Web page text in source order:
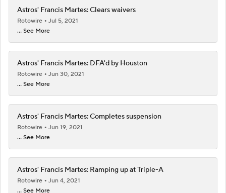
Astros' Francis Martes: Clears waivers
Rotowire
Jul 5, 2021
... See More
Astros' Francis Martes: DFA'd by Houston
Rotowire
Jun 30, 2021
... See More
Astros' Francis Martes: Completes suspension
Rotowire
Jun 19, 2021
... See More
Astros' Francis Martes: Ramping up at Triple-A
Rotowire
Jun 4, 2021
... See More